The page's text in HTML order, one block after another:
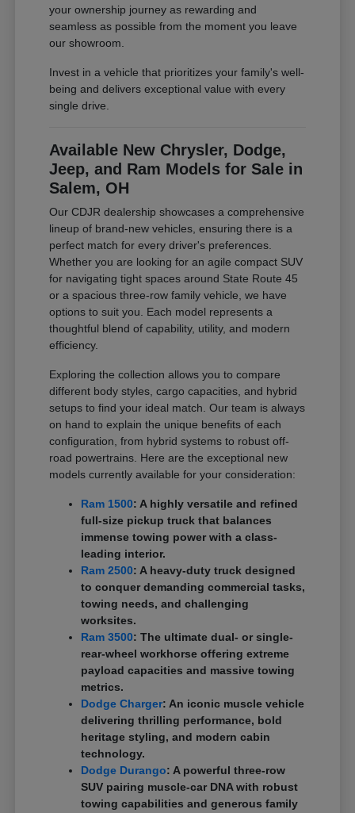
your ownership journey as rewarding and
seamless as possible from the moment you leave
our showroom.
Invest in a vehicle that prioritizes your family's well-
being and delivers exceptional value with every
single drive.
Available New Chrysler, Dodge,
Jeep, and Ram Models for Sale in
Salem, OH
Our CDJR dealership showcases a comprehensive
lineup of brand-new vehicles, ensuring there is a
perfect match for every driver's preferences.
Whether you are looking for an agile compact SUV
for navigating tight spaces around State Route 45
or a spacious three-row family vehicle, we have
options to suit you. Each model represents a
thoughtful blend of capability, utility, and modern
efficiency.
Exploring the collection allows you to compare
different body styles, cargo capacities, and hybrid
setups to find your ideal match. Our team is always
on hand to explain the unique benefits of each
configuration, from hybrid systems to robust off-
road powertrains. Here are the exceptional new
models currently available for your consideration:
Ram 1500: A highly versatile and refined
full-size pickup truck that balances
immense towing power with a class-
leading interior.
Ram 2500: A heavy-duty truck designed
to conquer demanding commercial tasks,
towing needs, and challenging
worksites.
Ram 3500: The ultimate dual- or single-
rear-wheel workhorse offering extreme
payload capacities and massive towing
metrics.
Dodge Charger: An iconic muscle vehicle
delivering thrilling performance, bold
heritage styling, and modern cabin
technology.
Dodge Durango: A powerful three-row
SUV pairing muscle-car DNA with robust
towing capabilities and generous family